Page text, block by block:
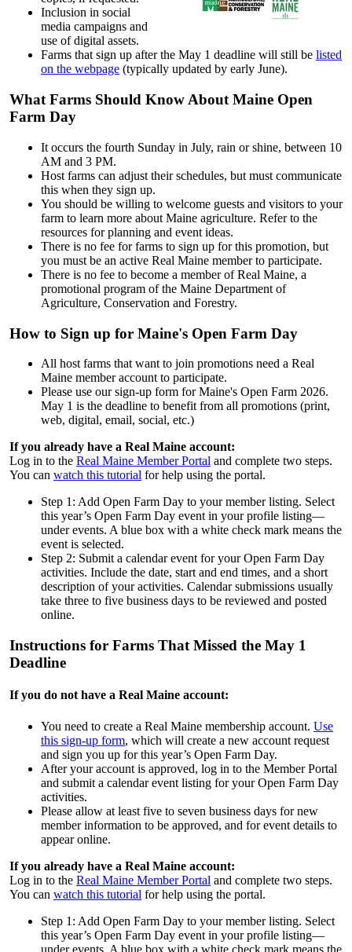
Inclusion in social
media campaigns and
use of digital assets.
Farms that sign up after the May 1 deadline will still be listed
on the webpage (typically updated by early June).
What Farms Should Know About Maine Open
Farm Day
It occurs the fourth Sunday in July, rain or shine, between 10
AM and 3 PM.
Host farms can adjust their schedules, but must communicate
this when they sign up.
You should be willing to welcome guests and visitors to your
farm to learn more about Maine agriculture. Refer to the
resources for planning and event ideas.
There is no fee for farms to sign up for this promotion, but
you must be an active Real Maine member to participate.
There is no fee to become a member of Real Maine, a
promotional program of the Maine Department of
Agriculture, Conservation and Forestry.
How to Sign up for Maine's Open Farm Day
All host farms that want to join promotions need a Real
Maine member account to participate.
Please use our sign-up form for Maine's Open Farm 2026.
May 1 is the deadline to benefit from all promotions (print,
web, digital, email, social, etc.)
If you already have a Real Maine account:
Log in to the Real Maine Member Portal and complete two steps.
You can watch this tutorial for help using the portal.
Step 1: Add Open Farm Day to your member listing. Select
this year’s Open Farm Day event in your profile listing—
under events. A blue box with a white check mark means the
event is selected.
Step 2: Submit a calendar event for your Open Farm Day
activities. Include the date, start and end times, and a short
description of your activities. Calendar submissions usually
take three to five business days to be reviewed and posted
online.
Instructions for Farms That Missed the May 1
Deadline
If you do not have a Real Maine account:
You need to create a Real Maine membership account. Use
this sign-up form, which will create a new account request
and sign you up for this year’s Open Farm Day.
After your account is approved, log in to the Member Portal
and submit a calendar event listing for your Open Farm Day
activities.
Please allow at least five to seven business days for new
member information to be approved, and for event details to
appear online.
If you already have a Real Maine account:
Log in to the Real Maine Member Portal and complete two steps.
You can watch this tutorial for help using the portal.
Step 1: Add Open Farm Day to your member listing. Select
this year’s Open Farm Day event in your profile listing—
under events. A blue box with a white check mark means the